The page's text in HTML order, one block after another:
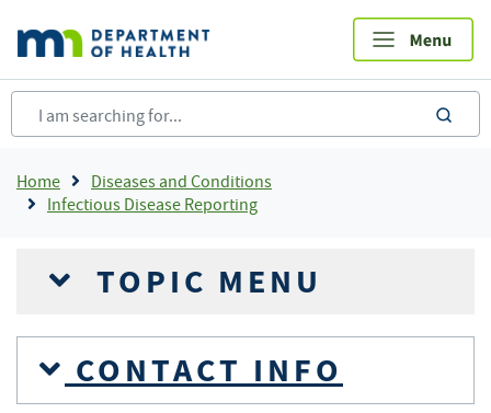
main
content
Breadcrumb
Home
Diseases and Conditions
Infectious Disease Reporting
TOPIC MENU
CONTACT INFO